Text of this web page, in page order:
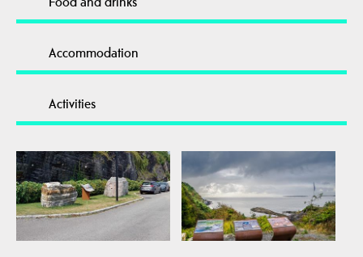
Accommodation
Activities